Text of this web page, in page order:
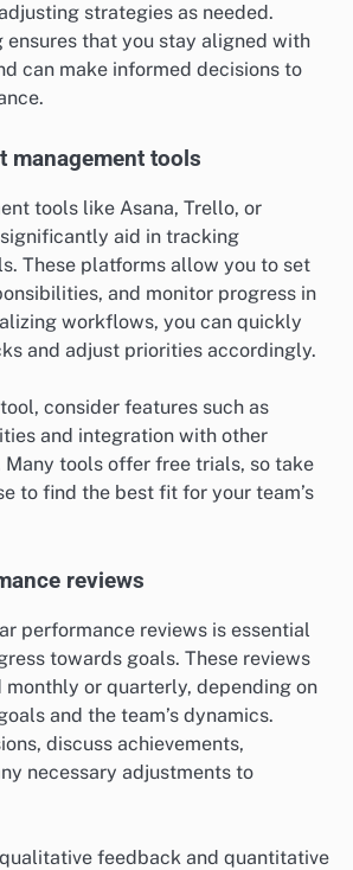
strategies as needed.
that you stay aligned with
can make informed decisions to
management tools
tools like Asana, Trello, or
aid in tracking
These platforms allow you to set
and monitor progress in
workflows, you can quickly
and adjust priorities accordingly.
consider features such as
and integration with other
Many tools offer free trials, so take
to find the best fit for your team’s
reviews
performance reviews is essential
towards goals. These reviews
monthly or quarterly, depending on
and the team’s dynamics.
discuss achievements,
necessary adjustments to
feedback and quantitative